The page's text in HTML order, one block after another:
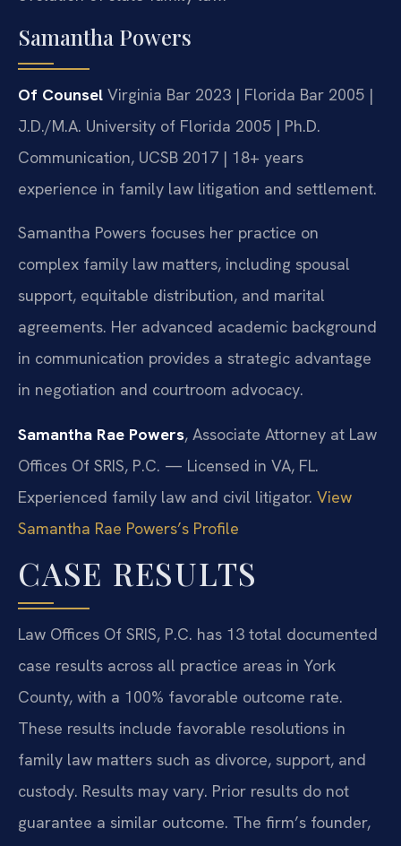
Samantha Powers
Of Counsel Virginia Bar 2023 | Florida Bar 2005 |
J.D./M.A. University of Florida 2005 | Ph.D.
Communication, UCSB 2017 | 18+ years
experience in family law litigation and settlement.
Samantha Powers focuses her practice on
complex family law matters, including spousal
support, equitable distribution, and marital
agreements. Her advanced academic background
in communication provides a strategic advantage
in negotiation and courtroom advocacy.
Samantha Rae Powers, Associate Attorney at Law
Offices Of SRIS, P.C. — Licensed in VA, FL.
Experienced family law and civil litigator. View
Samantha Rae Powers’s Profile
CASE RESULTS
Law Offices Of SRIS, P.C. has 13 total documented
case results across all practice areas in York
County, with a 100% favorable outcome rate.
These results include favorable resolutions in
family law matters such as divorce, support, and
custody. Results may vary. Prior results do not
guarantee a similar outcome. The firm’s founder,